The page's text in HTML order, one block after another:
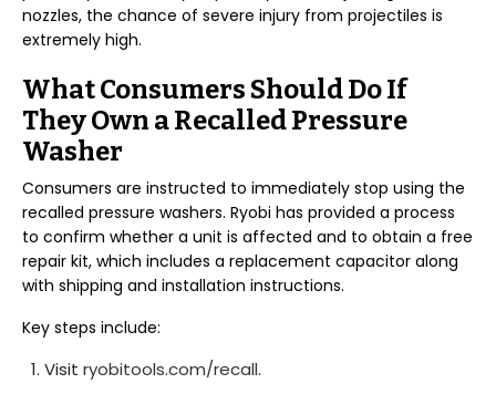
nozzles, the chance of severe injury from projectiles is
extremely high.
What Consumers Should Do If
They Own a Recalled Pressure
Washer
Consumers are instructed to immediately stop using the
recalled pressure washers. Ryobi has provided a process
to confirm whether a unit is affected and to obtain a free
repair kit, which includes a replacement capacitor along
with shipping and installation instructions.
Key steps include:
Visit ryobitools.com/recall.